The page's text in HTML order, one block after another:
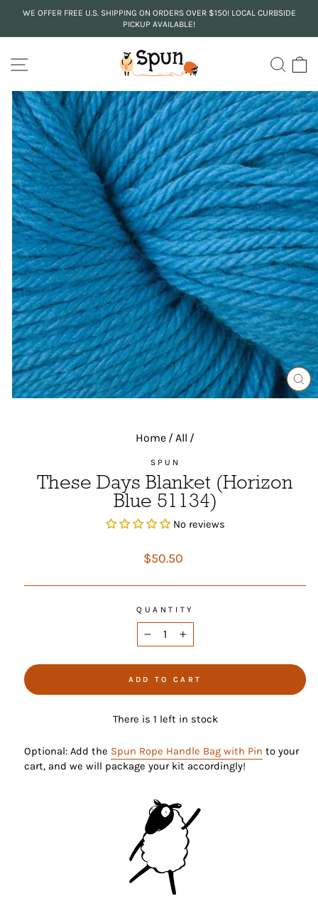
content
Pause
WE OFFER FREE U.S. SHIPPING ON ORDERS OVER $150! LOCAL CURBSIDE
PICKUP AVAILABLE!
SITE NAVIGATION
Home / All /
SPUN
These Days Blanket (Horizon
Blue 51134)
No reviews
Regular
$50.50
QUANTITY
ADD TO CART
There is 1 left in stock
Optional: Add the Spun Rope Handle Bag with Pin to your
cart, and we will package your kit accordingly!